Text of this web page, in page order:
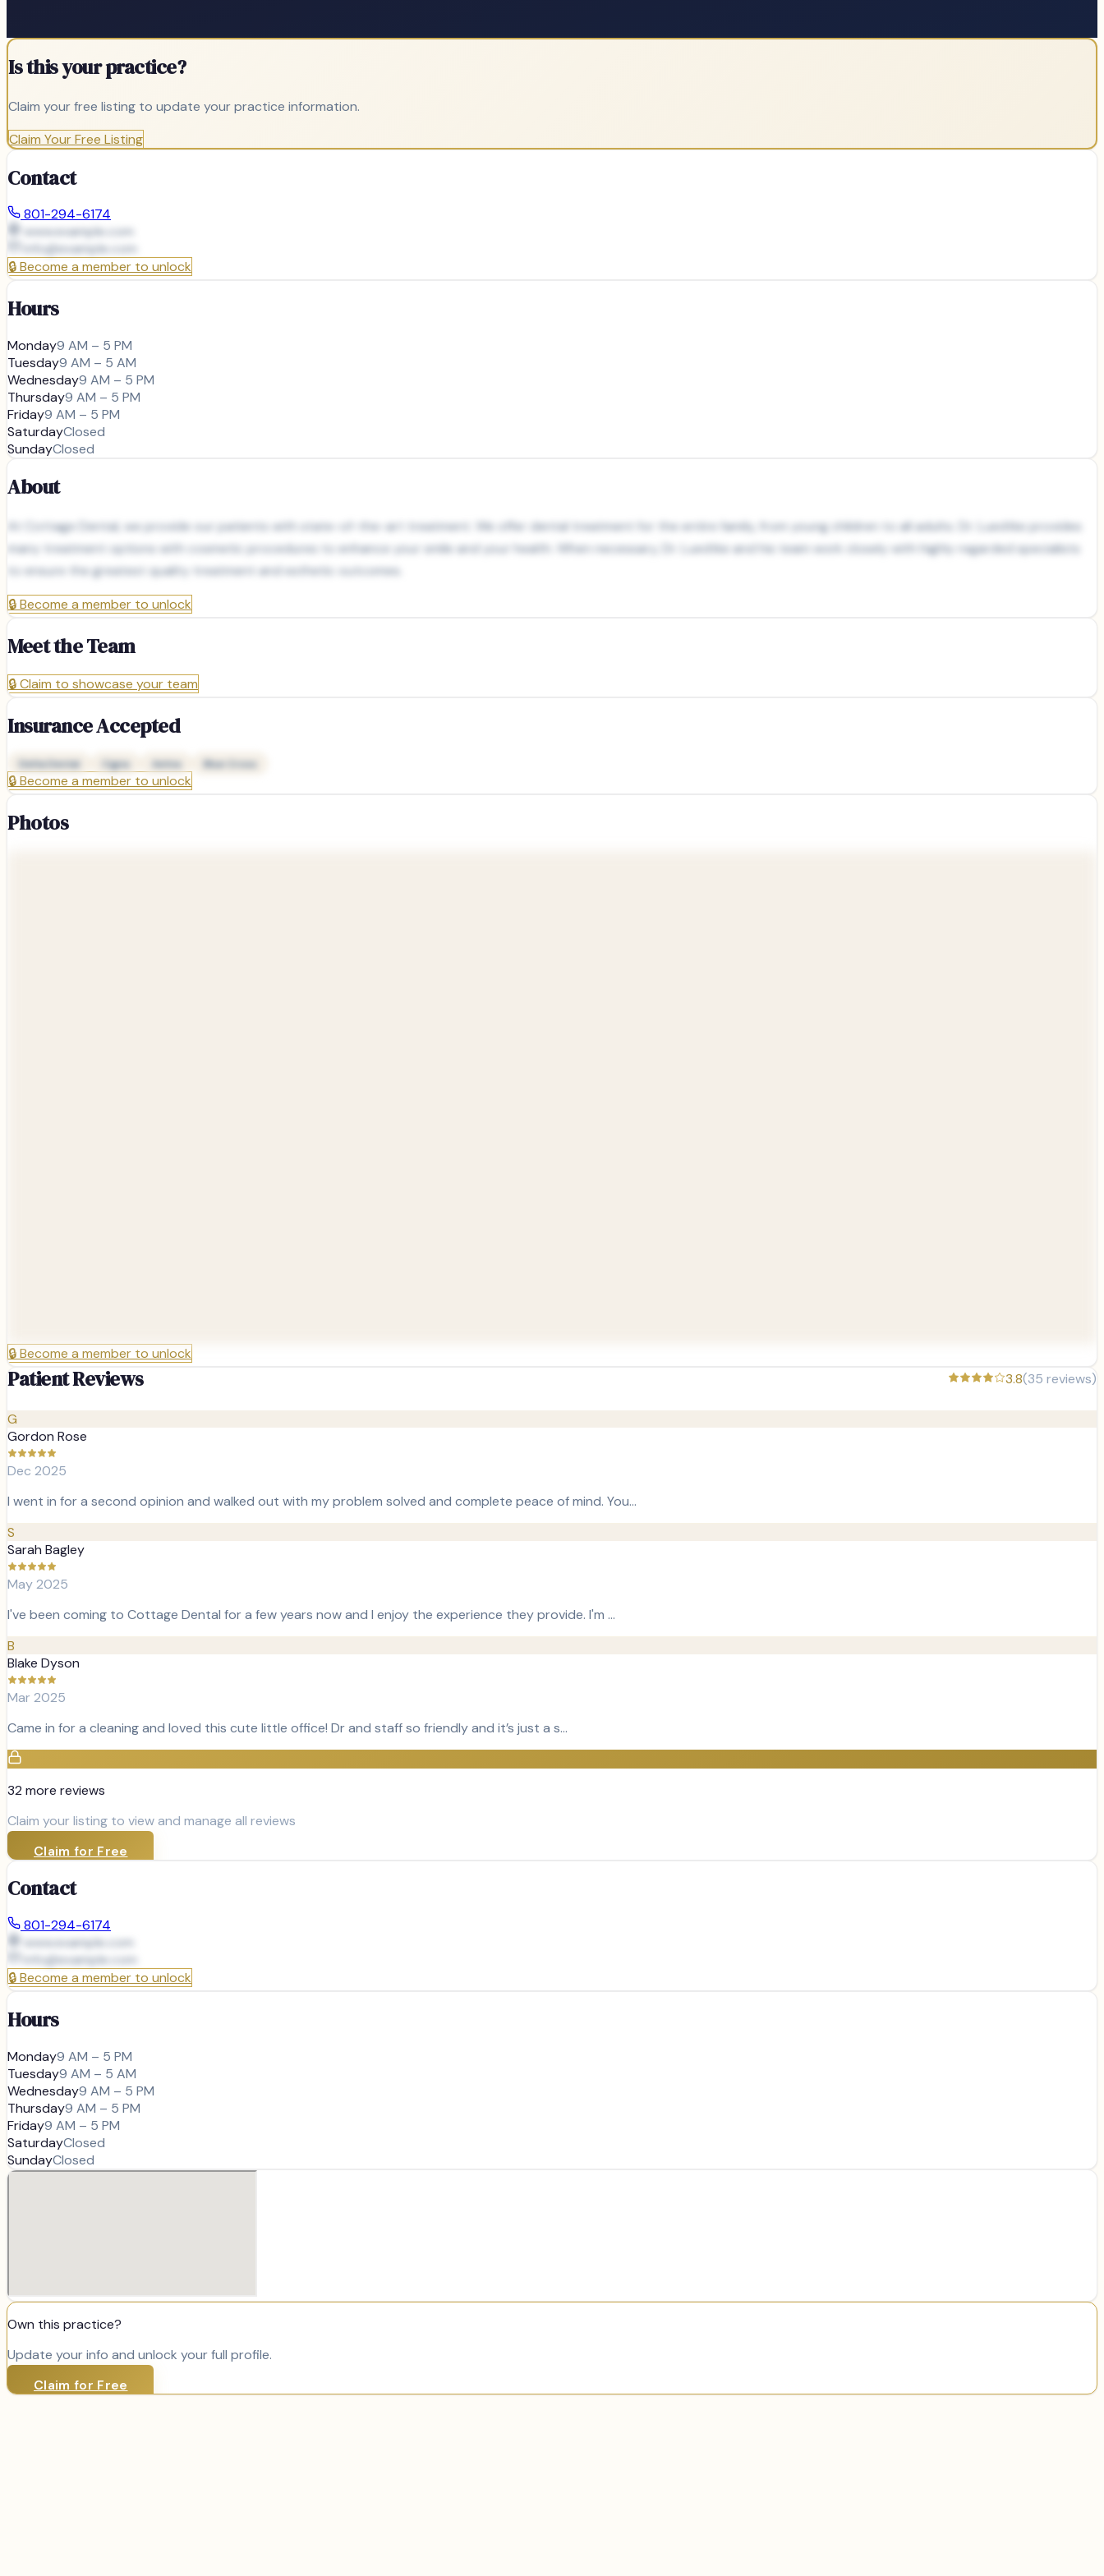
Is this your practice?
Claim your free listing to update your practice information.
Claim Your Free Listing
Contact
801-294-6174
www.example.com
info@example.com
🔒Become a member to unlock
Hours
Monday9 AM – 5 PM
Tuesday9 AM – 5 AM
Wednesday9 AM – 5 PM
Thursday9 AM – 5 PM
Friday9 AM – 5 PM
SaturdayClosed
SundayClosed
About
At Cottage Dental, we provide our patients with state-of-the-art treatment. We offer dental treatment for the entire family, from young children to all adults. Dr. Luedtke provides
many treatment options with cosmetic procedures to enhance your smile and your health. When necessary, Dr. Luedtke and his team work closely with highly regarded specialists
to ensure the greatest quality treatment and esthetic outcomes.
🔒Become a member to unlock
Meet the Team
🔒Claim to showcase your team
Insurance Accepted
Delta Dental Cigna Aetna Blue Cross
🔒Become a member to unlock
Photos
🔒Become a member to unlock
Patient Reviews 3.8(35 reviews)
G
Gordon Rose
Dec 2025
I went in for a second opinion and walked out with my problem solved and complete peace of mind. You…
S
Sarah Bagley
May 2025
I've been coming to Cottage Dental for a few years now and I enjoy the experience they provide. I'm …
B
Blake Dyson
Mar 2025
Came in for a cleaning and loved this cute little office! Dr and staff so friendly and it’s just a s…
32 more reviews
Claim your listing to view and manage all reviews
Claim for Free
Contact
801-294-6174
www.example.com
info@example.com
🔒Become a member to unlock
Hours
Monday9 AM – 5 PM
Tuesday9 AM – 5 AM
Wednesday9 AM – 5 PM
Thursday9 AM – 5 PM
Friday9 AM – 5 PM
SaturdayClosed
SundayClosed
Own this practice?
Update your info and unlock your full profile.
Claim for Free